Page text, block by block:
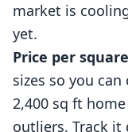
market is
yet.
Price per
sizes so you
2,400 sq ft
outliers. Track